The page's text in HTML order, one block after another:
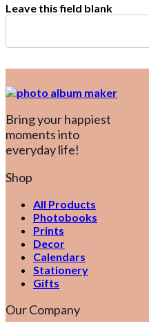
Leave this field blank
Bring your happiest
moments into
everyday life!
Shop
All Products
Photobooks
Prints
Decor
Calendars
Stationery
Gifts
Our Company